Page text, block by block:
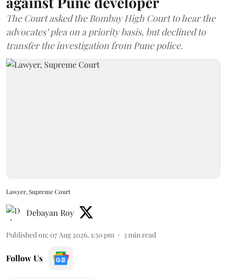
The Court asked the Bombay High Court to hear the
advocates’ plea on a priority basis, but declined to
transfer the investigation from Pune police.
Lawyer, Supreme Court
Debayan Roy
Published on: 07 Aug 2026, 1:50 pm 3min read
Follow Us